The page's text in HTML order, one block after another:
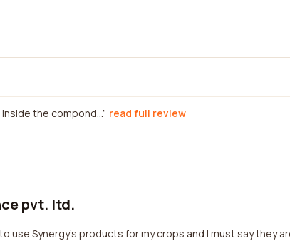
the compond... read full review
pvt. ltd.
use Synergy's products for my crops and I must say they